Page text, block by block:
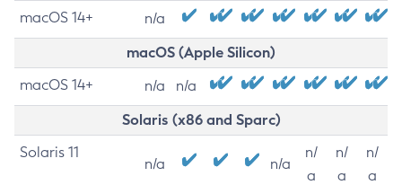
macOS 14+ n/a
macOS (Apple Silicon)
macOS 14+ n/a n/a
Solaris (x86 and Sparc)
Solaris 11
n/a n/a
n/
a
n/
a
n/
a